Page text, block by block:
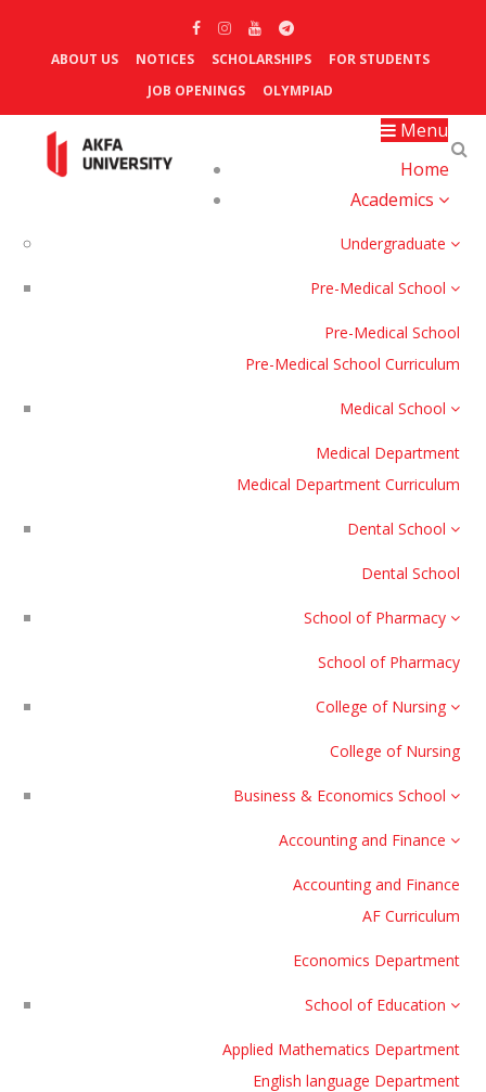
ABOUT US NOTICES SCHOLARSHIPS
FOR STUDENTS
JOB OPENINGS
OLYMPIAD
Menu
Home
Academics
Undergraduate
Pre-Medical School
Pre-Medical School
Pre-Medical School Curriculum
Medical School
Medical Department
Medical Department Curriculum
Dental School
Dental School
School of Pharmacy
School of Pharmacy
College of Nursing
College of Nursing
Business & Economics School
Accounting and Finance
Accounting and Finance
AF Curriculum
Economics Department
School of Education
Applied Mathematics Department
English language Department